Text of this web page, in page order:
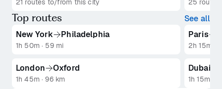
21 routes to/from this city 25
Top routes
See all
New York
Philadelphia
1h 50m · 59 mi
London Oxford
1h 45m · 96 km
Paris
2h 15m ·
Dubai
1h 15m ·